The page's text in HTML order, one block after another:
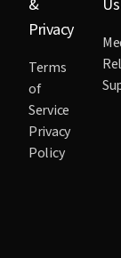
&
Privacy
Terms
of
Service
Privacy
Policy
Us